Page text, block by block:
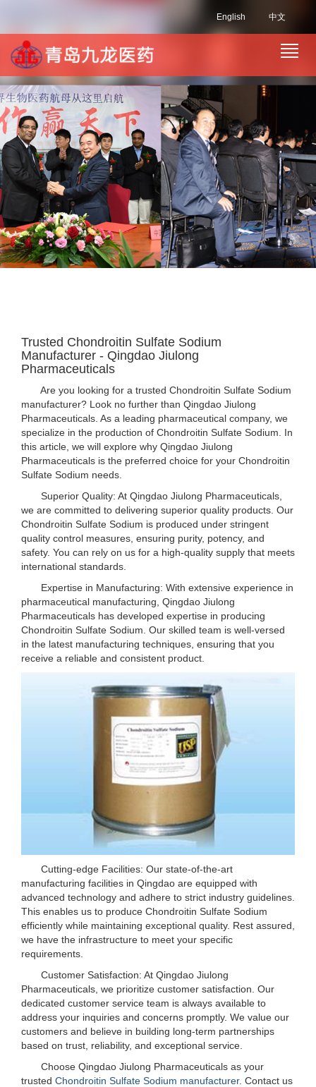
中文
English
Trusted Chondroitin Sulfate Sodium
Manufacturer - Qingdao Jiulong
Pharmaceuticals
Are you looking for a trusted Chondroitin Sulfate Sodium
manufacturer? Look no further than Qingdao Jiulong
Pharmaceuticals. As a leading pharmaceutical company, we
specialize in the production of Chondroitin Sulfate Sodium. In
this article, we will explore why Qingdao Jiulong
Pharmaceuticals is the preferred choice for your Chondroitin
Sulfate Sodium needs.
Superior Quality: At Qingdao Jiulong Pharmaceuticals,
we are committed to delivering superior quality products. Our
Chondroitin Sulfate Sodium is produced under stringent
quality control measures, ensuring purity, potency, and
safety. You can rely on us for a high-quality supply that meets
international standards.
Expertise in Manufacturing: With extensive experience in
pharmaceutical manufacturing, Qingdao Jiulong
Pharmaceuticals has developed expertise in producing
Chondroitin Sulfate Sodium. Our skilled team is well-versed
in the latest manufacturing techniques, ensuring that you
receive a reliable and consistent product.
Cutting-edge Facilities: Our state-of-the-art
manufacturing facilities in Qingdao are equipped with
advanced technology and adhere to strict industry guidelines.
This enables us to produce Chondroitin Sulfate Sodium
efficiently while maintaining exceptional quality. Rest assured,
we have the infrastructure to meet your specific
requirements.
Customer Satisfaction: At Qingdao Jiulong
Pharmaceuticals, we prioritize customer satisfaction. Our
dedicated customer service team is always available to
address your inquiries and concerns promptly. We value our
customers and believe in building long-term partnerships
based on trust, reliability, and exceptional service.
Choose Qingdao Jiulong Pharmaceuticals as your
trusted Chondroitin Sulfate Sodium manufacturer. Contact us